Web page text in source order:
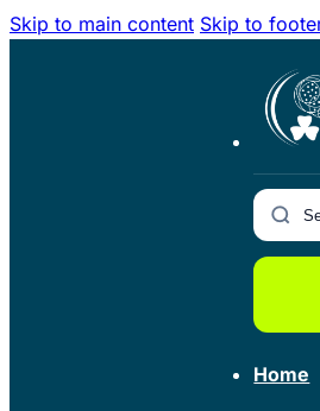
Skip to main content Skip to
Home